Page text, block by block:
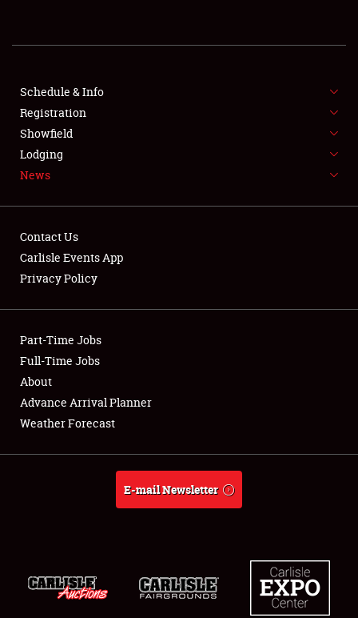
SHOWFIELD
FLEA MARKET & CAR CORRAL
SPONSORSHIP
LODGING
Showfield
Club Relations
Full-Time Jobs
About
Schedule & Info
Registration
Showfield
Lodging
News
Contact Us
Carlisle Events App
Privacy Policy
Part-Time Jobs
Full-Time Jobs
About
Advance Arrival Planner
Weather Forecast
E-mail Newsletter